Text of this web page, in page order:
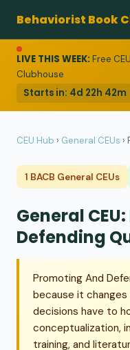
Behaviorist Book
LIVE THIS WEEK:Free
Clubhouse
Starts in: 4d 22h 42m
CEU Hub › General CEUs ›
1 BACB General CEUs
General
Defending
Promoting And
because it
decisions have to
conceptualization,
training, and